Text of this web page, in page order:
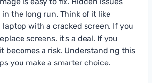
in the long run. Think of it like
laptop with a cracked screen. If you
screens, it’s a deal. If you
becomes a risk. Understanding this
you make a smarter choice.